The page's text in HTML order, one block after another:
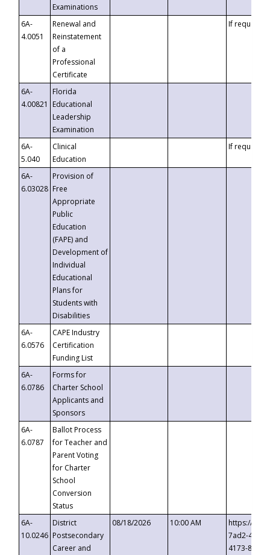
Examinations
6A-
4.0051
Renewal and
Reinstatement
of a
Professional
Certificate
If requested
6A-
4.00821
Florida
Educational
Leadership
Examination
6A-
5.040
Clinical
Education
If requested
6A-
6.03028
Provision of
Free
Appropriate
Public
Education
(FAPE) and
Development of
Individual
Educational
Plans for
Students with
Disabilities
6A-
6.0576
CAPE Industry
Certification
Funding List
6A-
6.0786
Forms for
Charter School
Applicants and
Sponsors
6A-
6.0787
Ballot Process
for Teacher and
Parent Voting
for Charter
School
Conversion
Status
6A-
10.0246
District
Postsecondary
Career and
08/18/2026 10:00 AM
https://
7ad2-4249-
4173-8c1c-